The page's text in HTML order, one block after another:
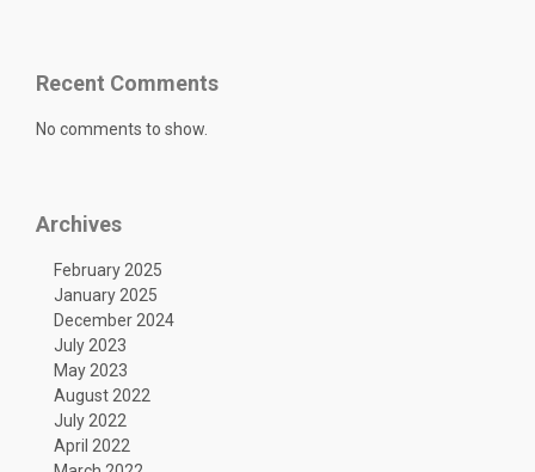
Recent Comments
No comments to show.
Archives
February 2025
January 2025
December 2024
July 2023
May 2023
August 2022
July 2022
April 2022